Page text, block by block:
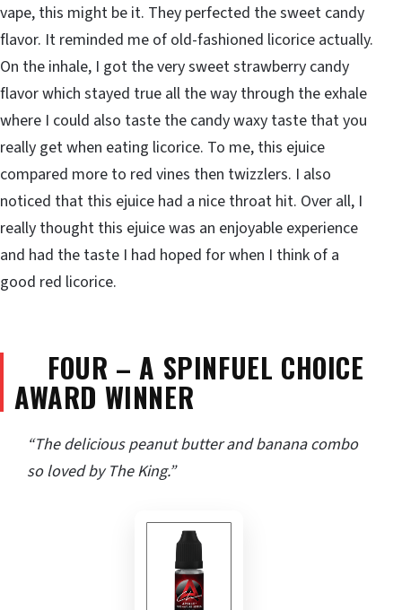
vape, this might be it. They perfected the sweet candy
flavor. It reminded me of old-fashioned licorice actually.
On the inhale, I got the very sweet strawberry candy
flavor which stayed true all the way through the exhale
where I could also taste the candy waxy taste that you
really get when eating licorice. To me, this ejuice
compared more to red vines then twizzlers. I also
noticed that this ejuice had a nice throat hit. Over all, I
really thought this ejuice was an enjoyable experience
and had the taste I had hoped for when I think of a
good red licorice.
FOUR – A SPINFUEL CHOICE
AWARD WINNER
“The delicious peanut butter and banana combo
so loved by The King.”